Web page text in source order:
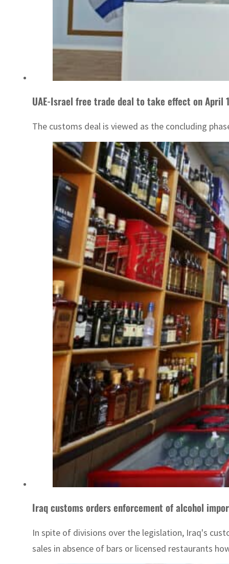
UAE-Israel free trade deal to take effect on April 1
The customs deal is viewed as the concluding
Iraq customs orders enforcement of alcohol
In spite of divisions over the legislation, Iraq's
sales in absence of bars or licensed restaurants